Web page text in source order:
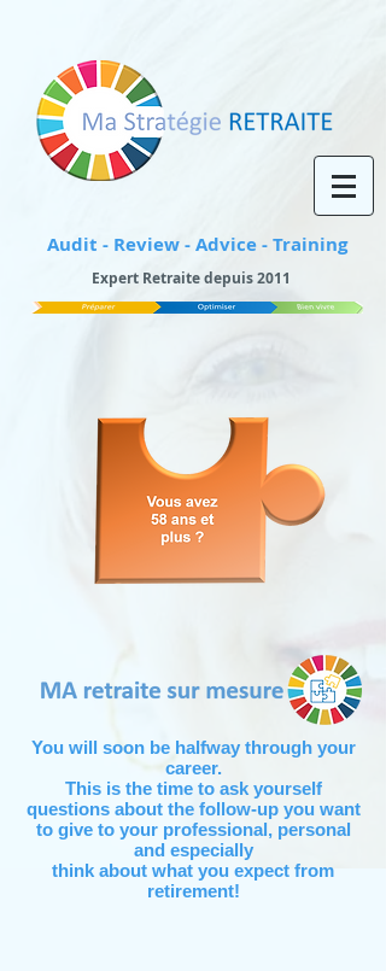
Audit - Review - Advice - Training
Expert Retraite depuis 2011
You will soon be halfway through your
career.
This is the time to ask yourself
questions about the follow-up you want
to give to your professional, personal
and especially
think about what you expect from
retirement!